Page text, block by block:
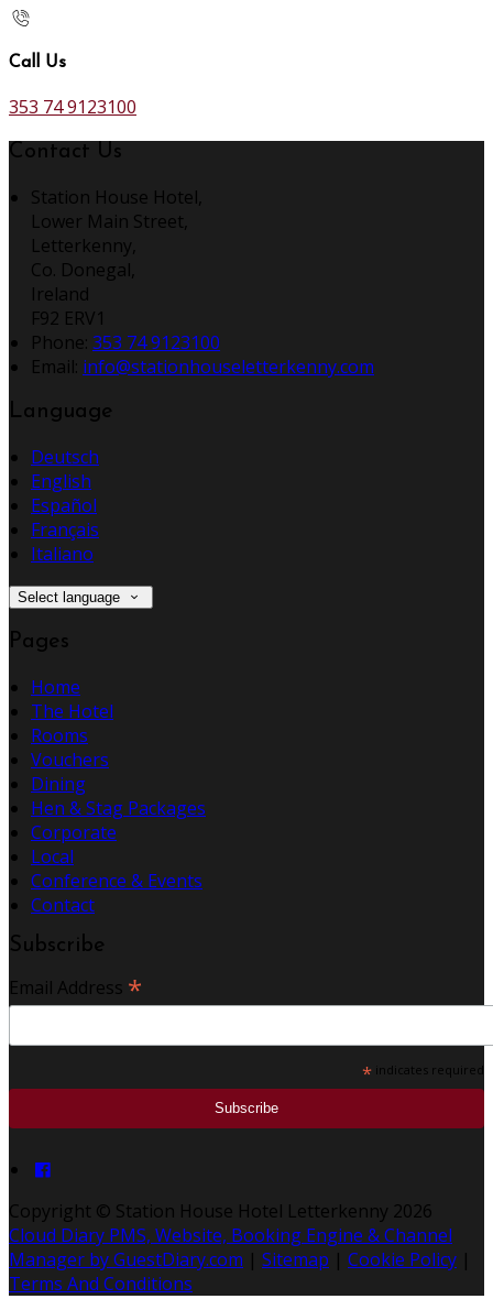
Call Us
353 74 9123100
Contact Us
Station House Hotel,
Lower Main Street,
Letterkenny,
Co. Donegal,
Ireland
F92 ERV1
Phone: 353 74 9123100
Email: info@stationhouseletterkenny.com
Language
Deutsch
English
Español
Français
Italiano
Select language
Pages
Home
The Hotel
Rooms
Vouchers
Dining
Hen & Stag Packages
Corporate
Local
Conference & Events
Contact
Subscribe
Email Address *
* indicates required
Copyright © Station House Hotel Letterkenny 2026
Cloud Diary PMS, Website, Booking Engine & Channel
Manager by GuestDiary.com | Sitemap | Cookie Policy |
Terms And Conditions